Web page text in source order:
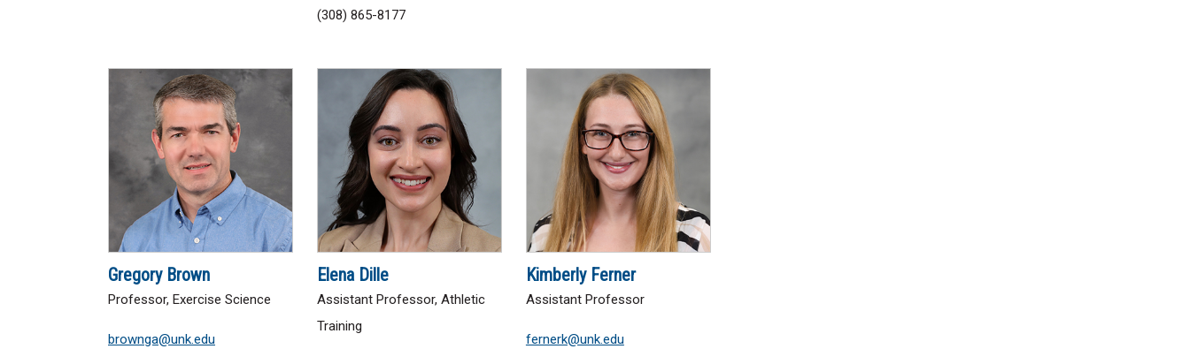
(308) 865-8177
Gregory Brown
Professor, Exercise Science
brownga@unk.edu
Elena Dille
Assistant Professor, Athletic
Training
Kimberly Ferner
Assistant Professor
fernerk@unk.edu